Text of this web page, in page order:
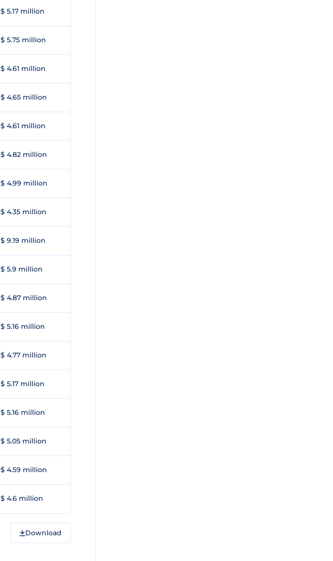
$ 5.17 million
$ 5.75 million
$ 4.61 million
$ 4.65 million
$ 4.61 million
$ 4.82 million
$ 4.99 million
$ 4.35 million
$ 9.19 million
$ 5.9 million
$ 4.87 million
$ 5.16 million
$ 4.77 million
$ 5.17 million
$ 5.16 million
$ 5.05 million
$ 4.59 million
$ 4.6 million
Download